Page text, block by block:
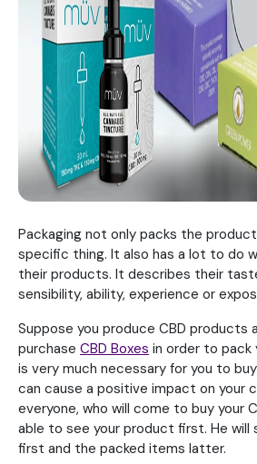
Packaging not only packs the
specific thing. It also has a lot to do
their products. It describes their
sensibility, ability, experience or
Suppose you produce CBD products
purchase CBD Boxes in order to
is very much necessary for you to
can cause a positive impact on your
everyone, who will come to buy your
able to see your product first. He will
first and the packed items latter.